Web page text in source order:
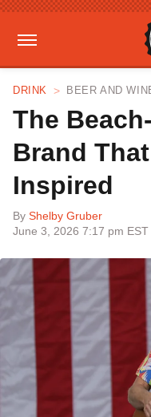
DRINK BEER AND
The
Brand
Inspired
By Shelby Gruber
June 3, 2026 7:17 pm EST